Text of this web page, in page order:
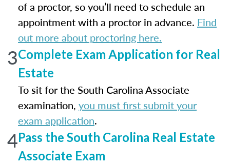
of a proctor, so you’ll need to schedule an
appointment with a proctor in advance. Find
out more about proctoring here.
3Complete Exam Application for Real
Estate
To sit for the South Carolina Associate
examination, you must first submit your
exam application.
4Pass the South Carolina Real Estate
Associate Exam